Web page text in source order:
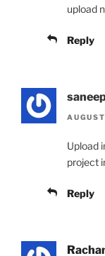
upload
Reply
Upload
project
Reply